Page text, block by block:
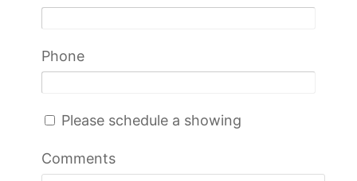
Phone
Please schedule a showing
Comments